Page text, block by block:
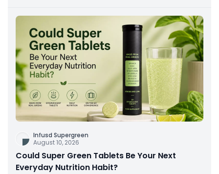
Infusd Supergreen
August 10, 2026
Could Super Green Tablets Be Your Next
Everyday Nutrition Habit?